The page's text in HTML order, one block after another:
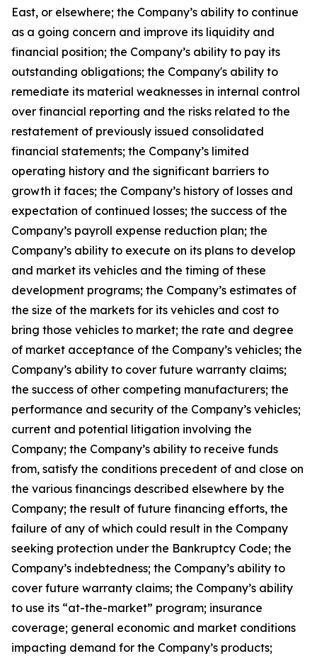
East, or elsewhere; the Company’s ability to continue
as a going concern and improve its liquidity and
financial position; the Company’s ability to pay its
outstanding obligations; the Company's ability to
remediate its material weaknesses in internal control
over financial reporting and the risks related to the
restatement of previously issued consolidated
financial statements; the Company’s limited
operating history and the significant barriers to
growth it faces; the Company’s history of losses and
expectation of continued losses; the success of the
Company’s payroll expense reduction plan; the
Company’s ability to execute on its plans to develop
and market its vehicles and the timing of these
development programs; the Company’s estimates of
the size of the markets for its vehicles and cost to
bring those vehicles to market; the rate and degree
of market acceptance of the Company’s vehicles; the
Company’s ability to cover future warranty claims;
the success of other competing manufacturers; the
performance and security of the Company’s vehicles;
current and potential litigation involving the
Company; the Company’s ability to receive funds
from, satisfy the conditions precedent of and close on
the various financings described elsewhere by the
Company; the result of future financing efforts, the
failure of any of which could result in the Company
seeking protection under the Bankruptcy Code; the
Company’s indebtedness; the Company’s ability to
cover future warranty claims; the Company’s ability
to use its “at-the-market” program; insurance
coverage; general economic and market conditions
impacting demand for the Company’s products;